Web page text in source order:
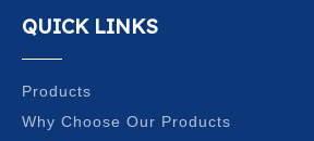
QUICK LINKS
Products
Why Choose Our Products